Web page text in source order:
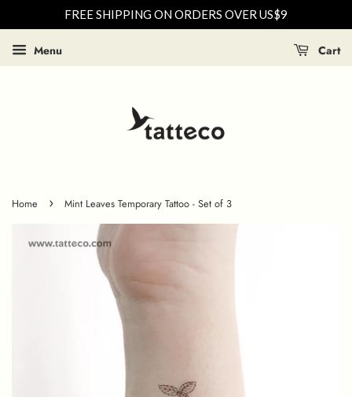
FREE SHIPPING ON ORDERS OVER US$9
Menu Cart
Home › Mint Leaves Temporary Tattoo - Set of 3